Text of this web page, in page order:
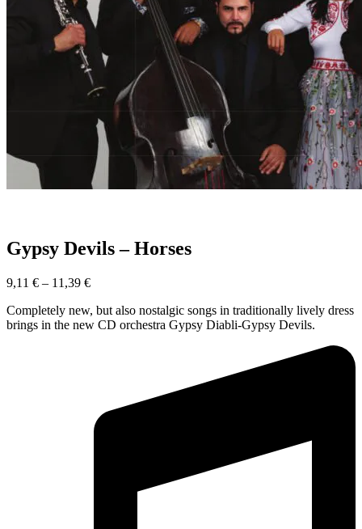
Gypsy Devils – Horses
9,11 € – 11,39 €
Completely new, but also nostalgic songs in traditionally lively dress
brings in the new CD orchestra Gypsy Diabli-Gypsy Devils.